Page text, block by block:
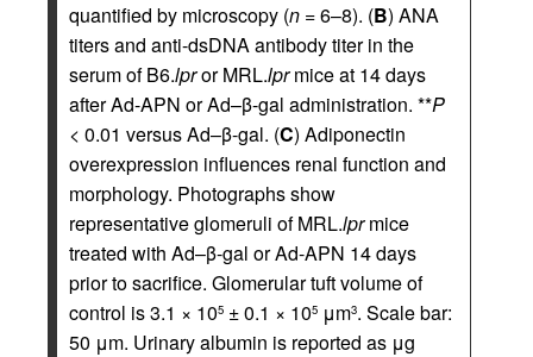
quantified by microscopy (n = 6–8). (B) ANA
titers and anti-dsDNA antibody titer in the
serum of B6.lpror MRL.lprmice at 14 days
after Ad-APN or Ad–β-gal administration. **P
< 0.01 versus Ad–β-gal. (C) Adiponectin
overexpression influences renal function and
morphology. Photographs show
representative glomeruli of MRL.lprmice
treated with Ad–β-gal or Ad-APN 14 days
prior to sacrifice. Glomerular tuft volume of
control is 3.1 × 105 ± 0.1 × 105 μm3. Scale bar:
50 μm. Urinary albumin is reported as μg